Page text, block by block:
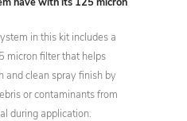
have with its 125 micron
in this kit includes a
micron filter that helps
and clean spray finish by
or contaminants from
during application.